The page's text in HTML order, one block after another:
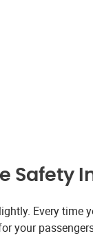
Safety
Every time
your